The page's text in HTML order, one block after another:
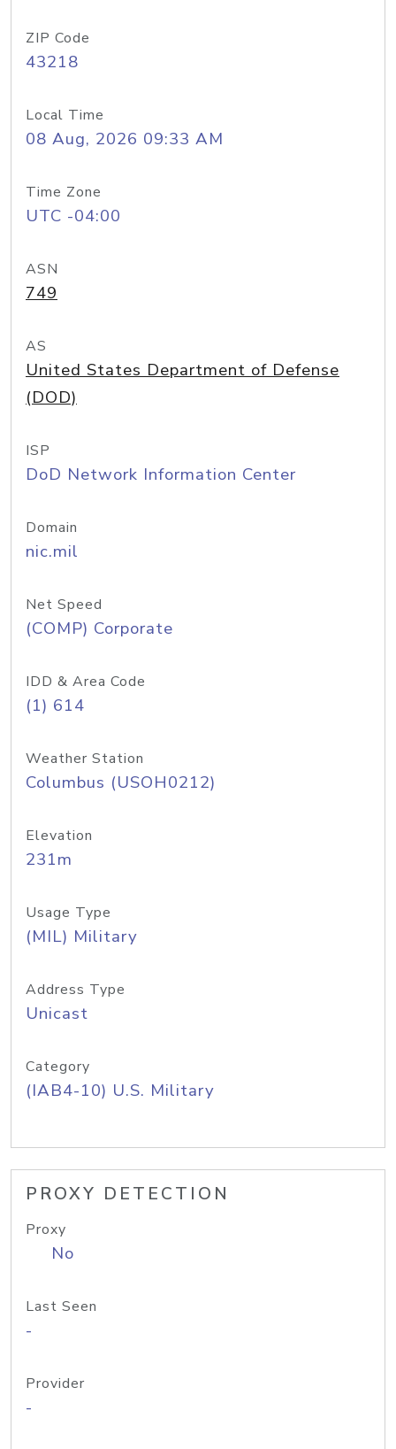
ZIP Code
43218
Local Time
08 Aug, 2026 09:33 AM
Time Zone
UTC -04:00
ASN
749
AS
United States Department of Defense
(DOD)
ISP
DoD Network Information Center
Domain
nic.mil
Net Speed
(COMP) Corporate
IDD & Area Code
(1) 614
Weather Station
Columbus (USOH0212)
Elevation
231m
Usage Type
(MIL) Military
Address Type
Unicast
Category
(IAB4-10) U.S. Military
PROXY DETECTION
Proxy
No
Last Seen
-
Provider
-